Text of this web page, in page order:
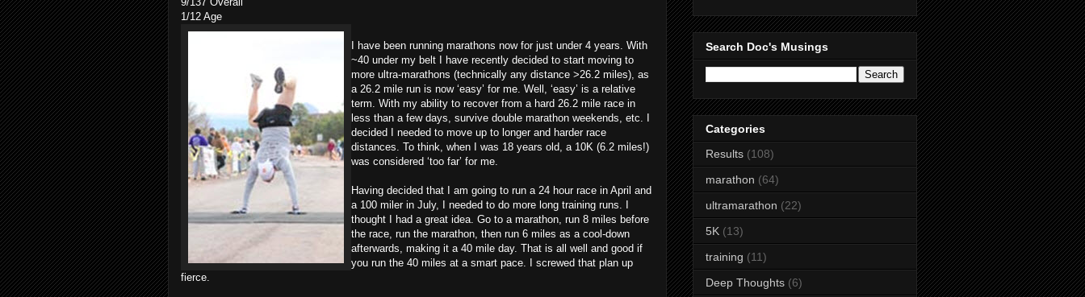
1/12 Age
I have been running marathons now for just under 4 years. With
~40 under my belt I have recently decided to start moving to
more ultra-marathons (technically any distance >26.2 miles), as
a 26.2 mile run is now ‘easy’ for me. Well, ‘easy’ is a relative
term. With my ability to recover from a hard 26.2 mile race in
less than a few days, survive double marathon weekends, etc. I
decided I needed to move up to longer and harder race
distances. To think, when I was 18 years old, a 10K (6.2 miles!)
was considered ‘too far’ for me.
Having decided that I am going to run a 24 hour race in April and
a 100 miler in July, I needed to do more long training runs. I
thought I had a great idea. Go to a marathon, run 8 miles before
the race, run the marathon, then run 6 miles as a cool-down
afterwards, making it a 40 mile day. That is all well and good if
you run the 40 miles at a smart pace. I screwed that plan up
fierce.
Search Doc's Musings
Categories
Results (108)
marathon (64)
ultramarathon (22)
5K (13)
training (11)
Deep Thoughts (6)